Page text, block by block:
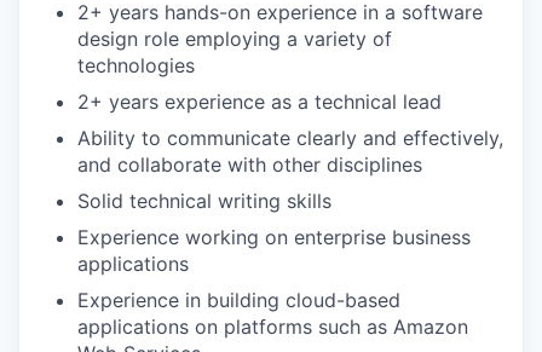
2+ years hands-on experience in a software
design role employing a variety of
technologies
2+ years experience as a technical lead
Ability to communicate clearly and effectively,
and collaborate with other disciplines
Solid technical writing skills
Experience working on enterprise business
applications
Experience in building cloud-based
applications on platforms such as Amazon